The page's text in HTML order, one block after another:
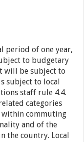
period of one year,
to budgetary
will be subject to
subject to local
staff rule 4.4.
categories
commuting
and of the
the country. Local